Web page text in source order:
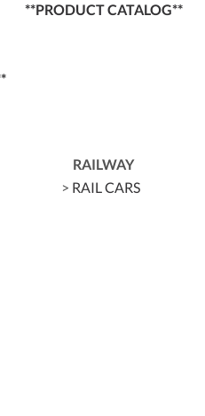
**PRODUCT CATALOG**
RAILWAY
> RAIL CARS